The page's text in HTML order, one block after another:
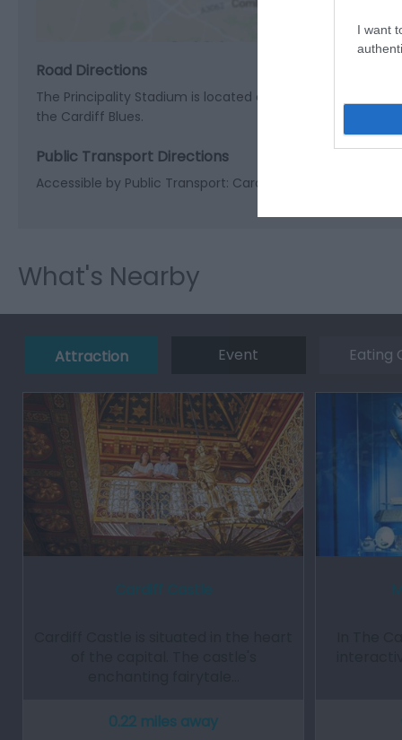
I want
Road Directions
The Principality Stadium is located on Westgate Street in
the Cardiff Blues.
Public Transport Directions
Accessible by Public Transport: Cardiff station is 0 miles
What's Nearby
Attraction Event Eating
0.22 miles away